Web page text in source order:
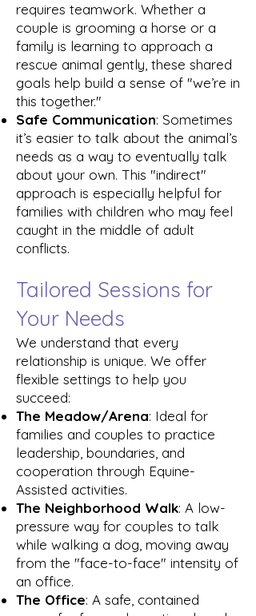
requires teamwork. Whether a
couple is grooming a horse or a
family is learning to approach a
rescue animal gently, these shared
goals help build a sense of "we’re in
this together."
Safe Communication: Sometimes
it’s easier to talk about the animal’s
needs as a way to eventually talk
about your own. This "indirect"
approach is especially helpful for
families with children who may feel
caught in the middle of adult
conflicts.
Tailored Sessions for
Your Needs
We understand that every
relationship is unique. We offer
flexible settings to help you
succeed:
The Meadow/Arena: Ideal for
families and couples to practice
leadership, boundaries, and
cooperation through Equine-
Assisted activities.
The Neighborhood Walk: A low-
pressure way for couples to talk
while walking a dog, moving away
from the "face-to-face" intensity of
an office.
The Office: A safe, contained